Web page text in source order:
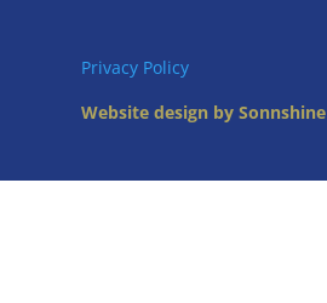
Privacy Policy
Website design by Sonnshine